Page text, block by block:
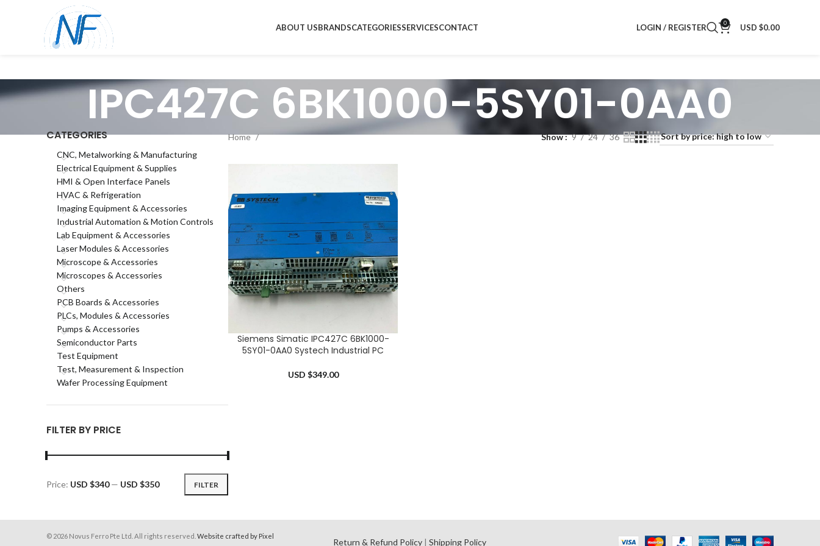
ABOUT USBRANDSCATEGORIESSERVICESCONTACT LOGIN / REGISTER 0 USD $0.00
IPC427C 6BK1000-5SY01-0AA0
CATEGORIES
CNC, Metalworking & Manufacturing
Electrical Equipment & Supplies
HMI & Open Interface Panels
HVAC & Refrigeration
Imaging Equipment & Accessories
Industrial Automation & Motion Controls
Lab Equipment & Accessories
Laser Modules & Accessories
Microscope & Accessories
Microscopes & Accessories
Others
PCB Boards & Accessories
PLCs, Modules & Accessories
Pumps & Accessories
Semiconductor Parts
Test Equipment
Test, Measurement & Inspection
Wafer Processing Equipment
FILTER BY PRICE
Min
Max
FILTER
Price: USD $340— USD $350
Home Show 9 24 36
ADD TO CART
Siemens Simatic IPC427C 6BK1000-
5SY01-0AA0 Systech Industrial PC
USD $349.00
© 2026 Novus Ferro Pte Ltd. All rights reserved. Website crafted by Pixel
Return & Refund Policy |Shipping Policy